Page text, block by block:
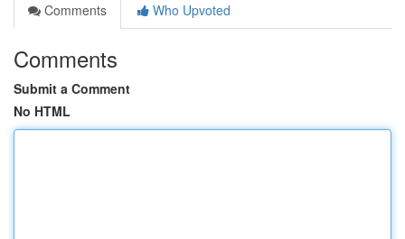
Comments
Who Upvoted
Comments
Submit a Comment
No HTML